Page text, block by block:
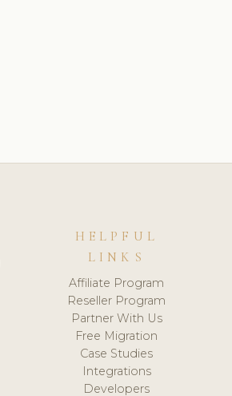
HELPFUL
LINKS
Affiliate Program
Reseller Program
Partner With Us
Free Migration
Case Studies
Integrations
Developers